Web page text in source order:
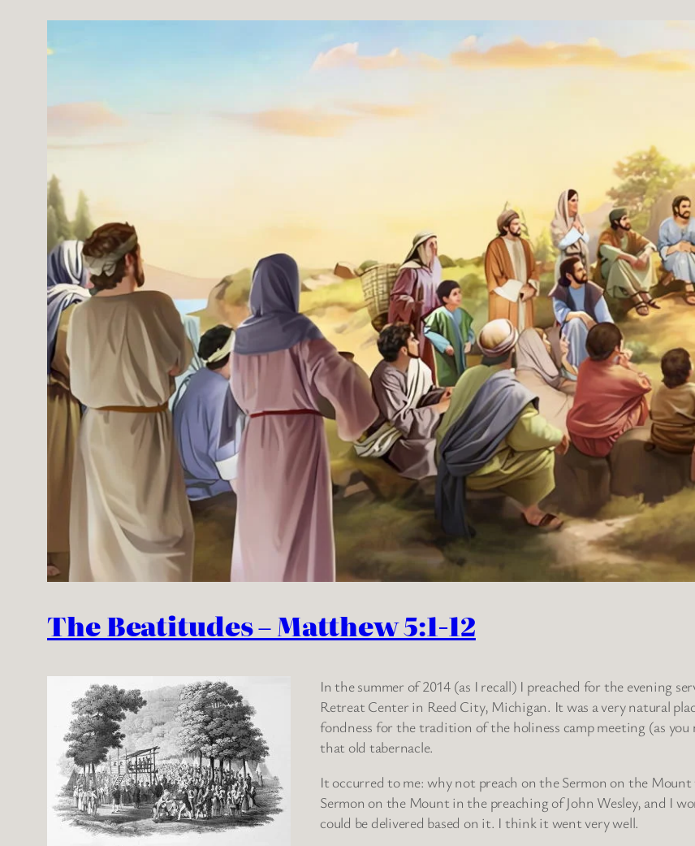
The Beatitudes – Matthew 5:1-12
In the summer of 2014 (as I recall) I preached for the evening
Retreat Center in Reed City, Michigan. It was a very natural
fondness for the tradition of the holiness camp meeting (as
that old tabernacle.
It occurred to me: why not preach on the Sermon on the
Sermon on the Mount in the preaching of John Wesley, and I
could be delivered based on it. I think it went very well.